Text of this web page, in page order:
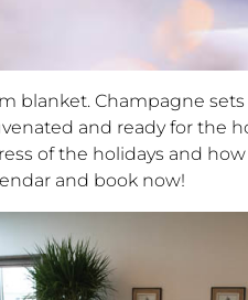
blanket. Champagne
and ready for the
of the holidays and
and book now!